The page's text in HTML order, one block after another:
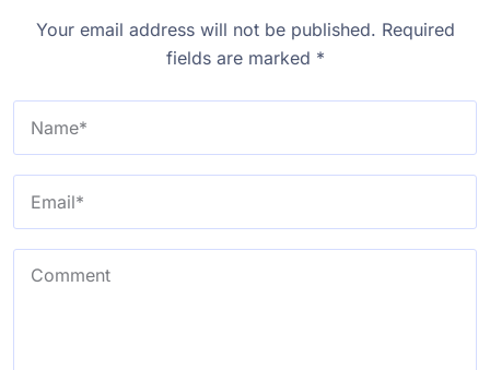
Your email address will not be published. Required
fields are marked *